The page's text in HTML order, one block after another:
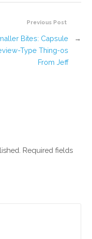
Previous Post
Bites: Capsule
Type Thing-os
From Jeff
→
Required fields